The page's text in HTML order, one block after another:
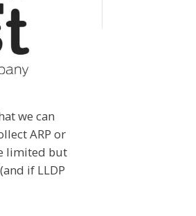
we can
ARP or
limited but
if LLDP